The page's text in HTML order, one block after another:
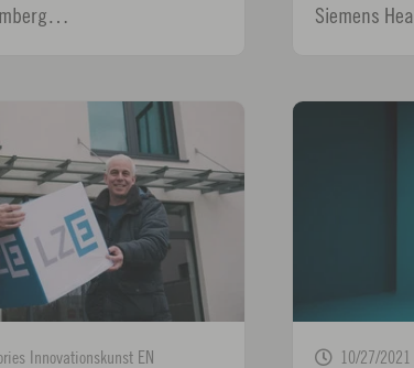
Siemens
Innovationskunst EN 10/27/2021